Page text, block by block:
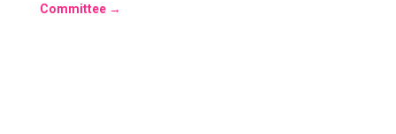
Committee→